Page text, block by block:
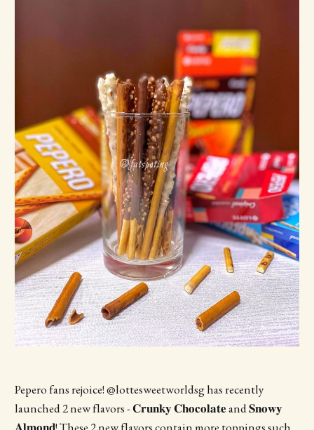
Pepero fans rejoice! @lottesweetworldsg has recently
launched 2 new flavors - 𝐂𝐫𝐮𝐧𝐤𝐲 𝐂𝐡𝐨𝐜𝐨𝐥𝐚𝐭𝐞 and 𝐒𝐧𝐨𝐰𝐲